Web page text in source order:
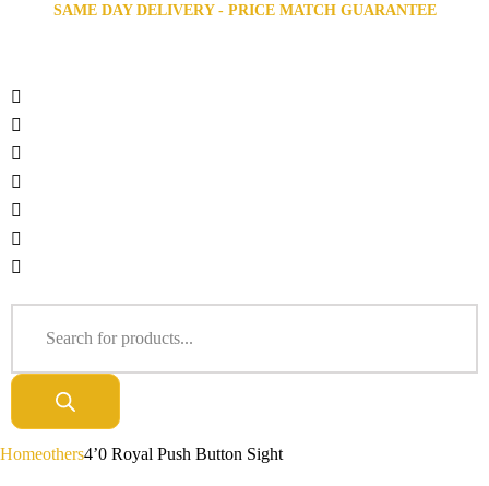
SAME DAY DELIVERY - PRICE MATCH GUARANTEE
Homeothers4’0 Royal Push Button Sight